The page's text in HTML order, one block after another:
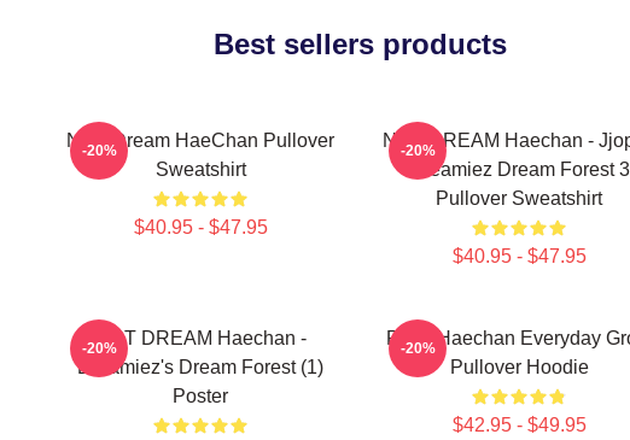
Best sellers products
NCT Dream HaeChan Pullover
Sweatshirt
$40.95 - $47.95
-20%
NCT DREAM Haechan -
Dreamiez Dream Forest 3
Pullover Sweatshirt
$40.95 - $47.95
-20%
NCT DREAM Haechan -
Dreamiez's Dream Forest (1)
Poster
-20%
Pudu Haechan Everyday
Pullover Hoodie
$42.95 - $49.95
-20%